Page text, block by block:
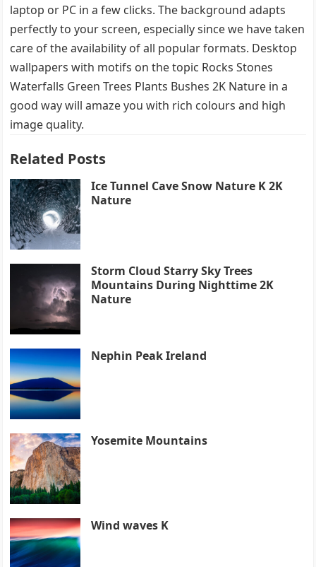
laptop or PC in a few clicks. The background adapts
perfectly to your screen, especially since we have taken
care of the availability of all popular formats. Desktop
wallpapers with motifs on the topic Rocks Stones
Waterfalls Green Trees Plants Bushes 2K Nature in a
good way will amaze you with rich colours and high
image quality.
Related Posts
Ice Tunnel Cave Snow Nature K 2K
Nature
Storm Cloud Starry Sky Trees
Mountains During Nighttime 2K
Nature
Nephin Peak Ireland
Yosemite Mountains
Wind waves K